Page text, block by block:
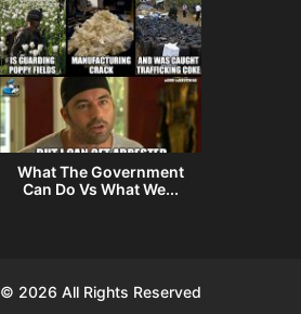
What The Government
Can Do Vs What We...
© 2026 All Rights Reserved